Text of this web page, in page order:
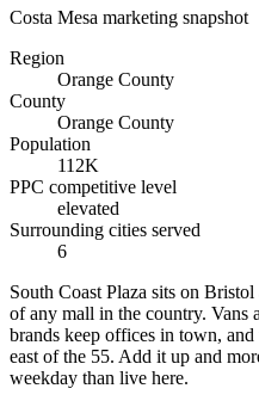
Costa Mesa marketing snapshot
Region
Orange County
County
Orange County
Population
112K
PPC competitive level
elevated
Surrounding cities served
6
South Coast Plaza sits on
of any mall in the country. Vans
brands keep offices in town,
east of the 55. Add it up and
weekday than live here.